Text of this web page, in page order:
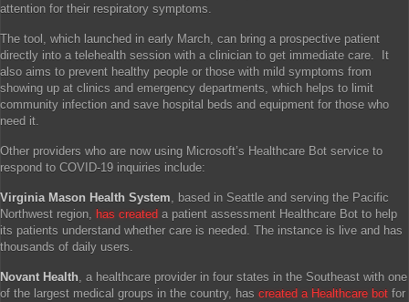
attention for their respiratory symptoms.
The tool, which launched in early March, can bring a prospective patient
directly into a telehealth session with a clinician to get immediate care. It
also aims to prevent healthy people or those with mild symptoms from
showing up at clinics and emergency departments, which helps to limit
community infection and save hospital beds and equipment for those who
need it.
Other providers who are now using Microsoft’s Healthcare Bot service to
respond to COVID-19 inquiries include:
Virginia Mason Health System, based in Seattle and serving the Pacific
Northwest region, has created a patient assessment Healthcare Bot to help
its patients understand whether care is needed. The instance is live and has
thousands of daily users.
Novant Health, a healthcare provider in four states in the Southeast with one
of the largest medical groups in the country, has created a Healthcare bot for